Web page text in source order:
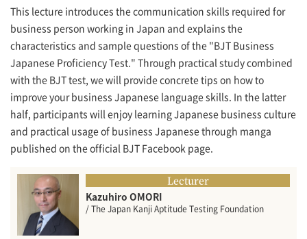
Contact Us
This lecture introduces the communication skills required for
business person working in Japan and explains the
characteristics and sample questions of the "BJT Business
Japanese Proficiency Test." Through practical study combined
with the BJT test, we will provide concrete tips on how to
improve your business Japanese language skills. In the latter
half, participants will enjoy learning Japanese business culture
and practical usage of business Japanese through manga
published on the official BJT Facebook page.
Lecturer
Kazuhiro OMORI
/ The Japan Kanji Aptitude Testing Foundation